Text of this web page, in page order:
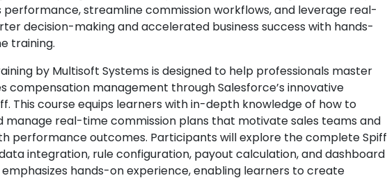
performance, streamline commission workflows, and leverage real-
decision-making and accelerated business success with hands-
training.
by Multisoft Systems is designed to help professionals master
compensation management through Salesforce’s innovative
This course equips learners with in-depth knowledge of how to
manage real-time commission plans that motivate sales teams and
performance outcomes. Participants will explore the complete Spiff
integration, rule configuration, payout calculation, and dashboard
hands-on experience, enabling learners to create